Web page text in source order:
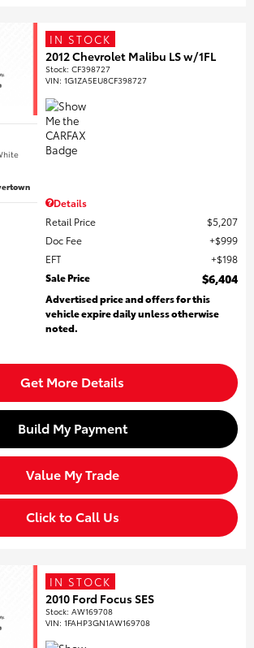
IN STOCK
2012 Chevrolet Malibu LS w/1FL
Stock:CF398727
VIN:1G1ZA5EU8CF398727
Details
Retail Price
$5,207
Doc Fee
$999
EFT
$198
Sale Price
$6,404
Advertised price and offers for this
vehicle expire daily unless otherwise
noted.
Get More Details
Build My Payment
Value My Trade
Click to Call Us
IN STOCK
2010 Ford Focus SES
Stock:AW169708
VIN:1FAHP3GN1AW169708